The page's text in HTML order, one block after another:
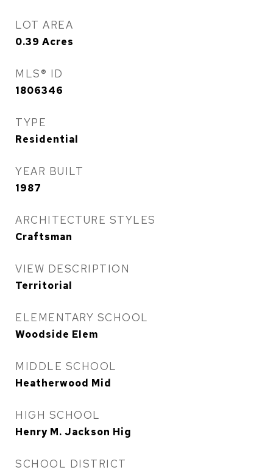
LOT AREA
0.39 Acres
MLS® ID
1806346
TYPE
Residential
YEAR BUILT
1987
ARCHITECTURE STYLES
Craftsman
VIEW DESCRIPTION
Territorial
ELEMENTARY SCHOOL
Woodside Elem
MIDDLE SCHOOL
Heatherwood Mid
HIGH SCHOOL
Henry M. Jackson Hig
SCHOOL DISTRICT